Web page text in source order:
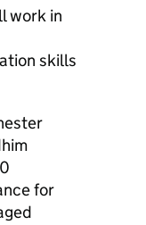
work in
skills
for